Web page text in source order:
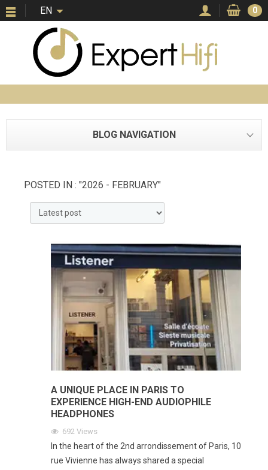
EN 0
BLOG NAVIGATION
POSTED IN : "2026 - FEBRUARY"
A UNIQUE PLACE IN PARIS TO
EXPERIENCE HIGH-END AUDIOPHILE
HEADPHONES
692 Views
In the heart of the 2nd arrondissement of Paris, 10
rue Vivienne has always shared a special